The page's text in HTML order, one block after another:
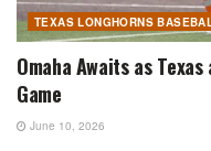
TEXAS LONGHORNS
Omaha Awaits as
Game
June 10, 2026